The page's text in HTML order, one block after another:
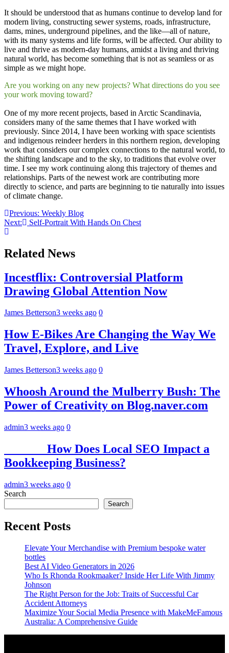
​It should be understood that as humans continue to develop land for
modern living, constructing sewer systems, roads, infrastructure,
dams, mines, underground pipelines, and the like—all of nature,
with its many systems and life forms, will be affected. Our ability to
live and thrive as modern-day humans, amidst a living and thriving
natural world, has become something that is not as seamless or as
simple as we might hope.
Are you working on any new projects? What directions do you see
your work moving toward?
One of my more recent projects, based in Arctic Scandinavia,
considers many of the same themes that I have worked with
previously. Since 2014, I have been working with space scientists
and indigenous reindeer herders in this northern region, developing
work that considers our complex connections to the natural world, to
the shifting landscape and to the sky, to traditions that evolve over
time. I see my work continuing along this trajectory of themes and
relationships. Parts of the newest work are contributing more
directly to science, and parts are beginning to tie naturally into issues
of climate change.
Post
navigation
Previous: Weekly Blog
Next:
Self-Portrait With Hands On Chest
Related News
Incestflix: Controversial Platform
Drawing Global Attention Now
James Betterson3 weeks ago 0
How E-Bikes Are Changing the Way We
Travel, Explore, and Live
James Betterson3 weeks ago 0
Whoosh Around the Mulberry Bush: The
Power of Creativity on Blog.naver.com
admin3 weeks ago 0
How Does Local SEO Impact a
Bookkeeping Business?
admin3 weeks ago 0
Search
Search
Recent Posts
Elevate Your Merchandise with Premium bespoke water
bottles
Best AI Video Generators in 2026
Who Is Rhonda Rookmaaker? Inside Her Life With Jimmy
Johnson
The Right Person for the Job: Traits of Successful Car
Accident Attorneys
Maximize Your Social Media Presence with MakeMeFamous
Australia: A Comprehensive Guide